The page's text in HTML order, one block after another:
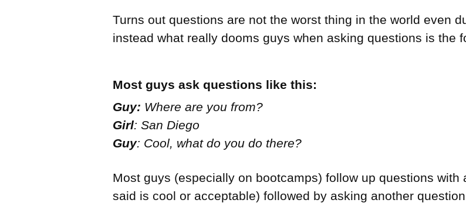
Turns out questions are not the worst thing in the world even
instead what really dooms guys when asking questions is the
Most guys ask questions like this:
Guy: Where are you from?
Girl: San Diego
Guy: Cool, what do you do there?
Most guys (especially on bootcamps) follow up questions with
said is cool or acceptable) followed by asking another